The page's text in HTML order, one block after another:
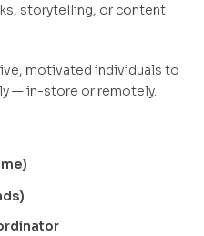
storytelling, or content
motivated individuals to
— in-store or remotely.